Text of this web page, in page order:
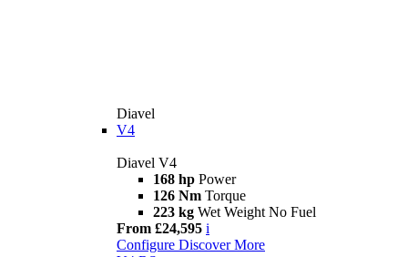
Diavel
V4
Diavel V4
168 hp Power
126 Nm Torque
223 kg Wet Weight No Fuel
From £24,595 i
Configure Discover More